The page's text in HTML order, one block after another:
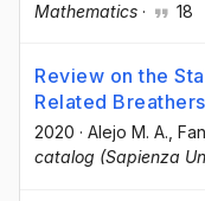
Mathematics · 18
Review on the
Related Breathers
2020 · Alejo M. A.,
catalog (Sapienza